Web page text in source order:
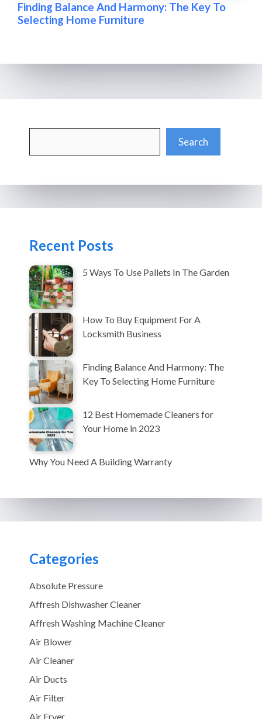
Finding Balance And Harmony: The Key To
Selecting Home Furniture
Search
Recent Posts
5 Ways To Use Pallets In The Garden
How To Buy Equipment For A
Locksmith Business
Finding Balance And Harmony: The
Key To Selecting Home Furniture
12 Best Homemade Cleaners for
Your Home in 2023
Why You Need A Building Warranty
Categories
Absolute Pressure
Affresh Dishwasher Cleaner
Affresh Washing Machine Cleaner
Air Blower
Air Cleaner
Air Ducts
Air Filter
Air Fryer